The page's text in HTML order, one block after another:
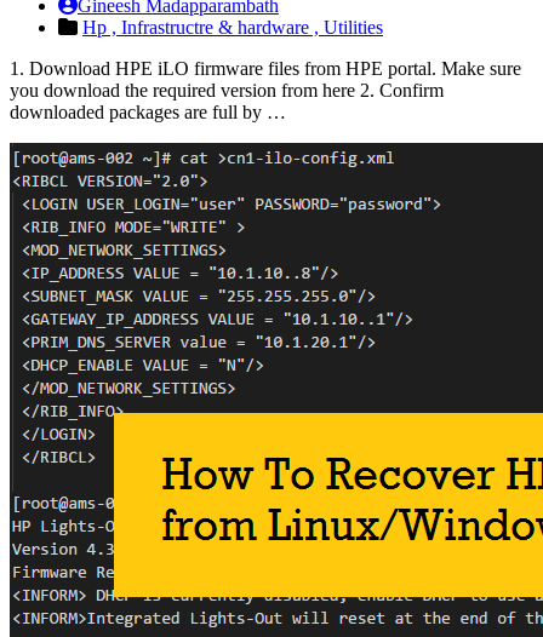
Gineesh Madapparambath
Hp , Infrastructre & hardware , Utilities
1. Download HPE iLO firmware files from HPE portal. Make sure
you download the required version from here 2. Confirm
downloaded packages are full by …